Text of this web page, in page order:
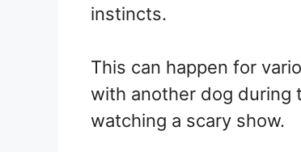
instincts.
This can happen for
with another dog during
watching a scary show.